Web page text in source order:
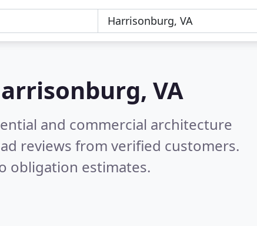
VA
and commercial architecture
reviews from verified customers.
obligation estimates.